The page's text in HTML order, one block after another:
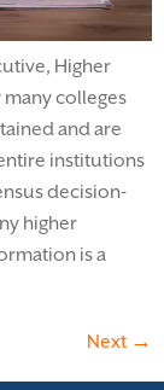
Higher
many colleges
and are
institutions
decision-
higher
is a
Next →